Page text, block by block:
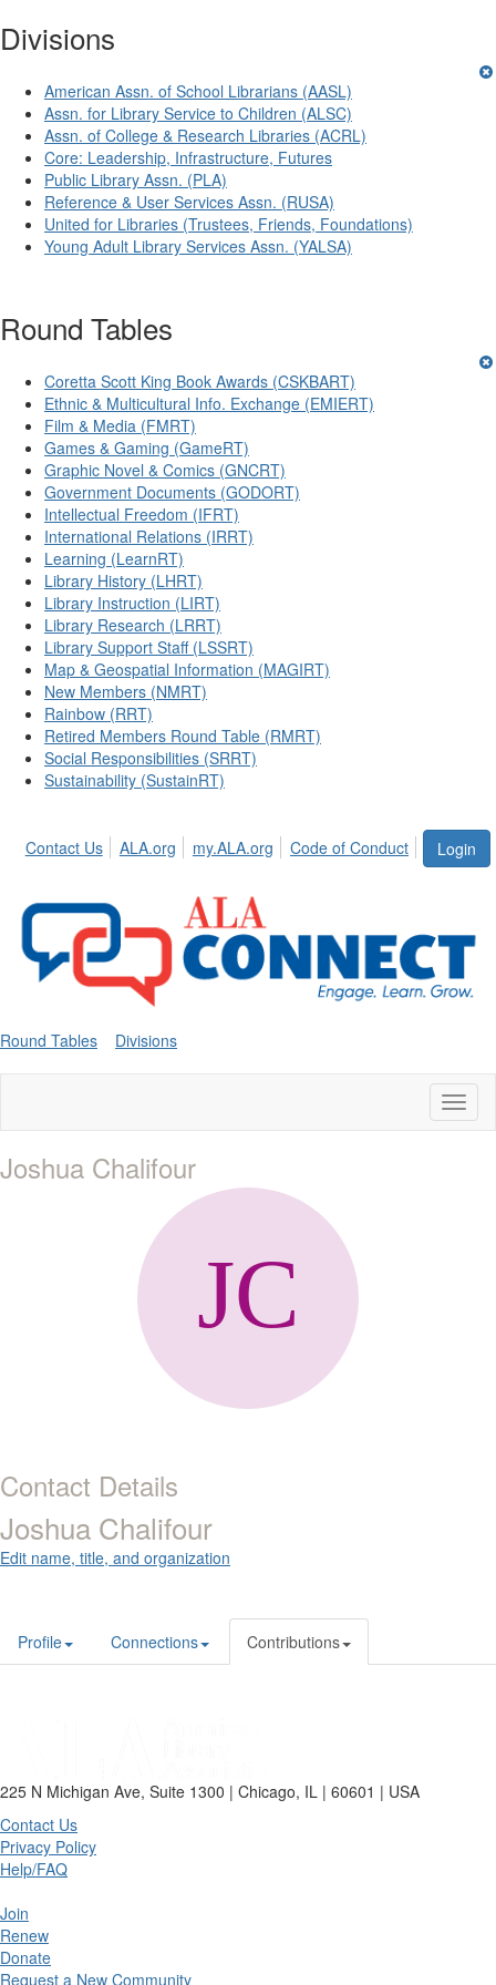
Divisions
American Assn. of School Librarians (AASL)
Assn. for Library Service to Children (ALSC)
Assn. of College & Research Libraries (ACRL)
Core: Leadership, Infrastructure, Futures
Public Library Assn. (PLA)
Reference & User Services Assn. (RUSA)
United for Libraries (Trustees, Friends, Foundations)
Young Adult Library Services Assn. (YALSA)
Round Tables
Coretta Scott King Book Awards (CSKBART)
Ethnic & Multicultural Info. Exchange (EMIERT)
Film & Media (FMRT)
Games & Gaming (GameRT)
Graphic Novel & Comics (GNCRT)
Government Documents (GODORT)
Intellectual Freedom (IFRT)
International Relations (IRRT)
Learning (LearnRT)
Library History (LHRT)
Library Instruction (LIRT)
Library Research (LRRT)
Library Support Staff (LSSRT)
Map & Geospatial Information (MAGIRT)
New Members (NMRT)
Rainbow (RRT)
Retired Members Round Table (RMRT)
Social Responsibilities (SRRT)
Sustainability (SustainRT)
Login
Contact Us ALA.org my.ALA.org Code of Conduct
Round Tables Divisions
Joshua Chalifour
Contact Details
Joshua Chalifour
Edit name, title, and organization
Profile Connections Contributions
225 N Michigan Ave, Suite 1300 | Chicago, IL | 60601 | USA
Contact Us
Privacy Policy
Help/FAQ
Join
Renew
Donate
Request a New Community